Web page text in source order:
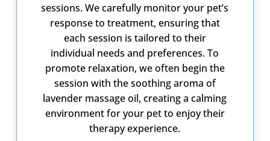
sessions. We carefully monitor your pet’s
response to treatment, ensuring that
each session is tailored to their
individual needs and preferences. To
promote relaxation, we often begin the
session with the soothing aroma of
lavender massage oil, creating a calming
environment for your pet to enjoy their
therapy experience.